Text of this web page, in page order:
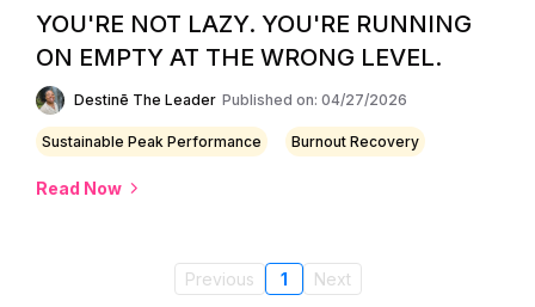
YOU'RE NOT LAZY. YOU'RE RUNNING
ON EMPTY AT THE WRONG LEVEL.
Destinē The Leader Published on: 04/27/2026
Sustainable Peak Performance Burnout Recovery
Read Now
Previous 1 Next